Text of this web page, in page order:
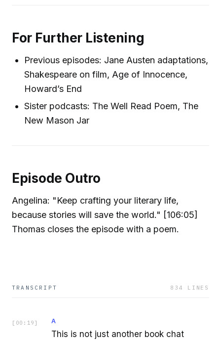
For Further Listening
Previous episodes: Jane Austen adaptations,
Shakespeare on film, Age of Innocence,
Howard’s End
Sister podcasts: The Well Read Poem, The
New Mason Jar
Episode Outro
Angelina: "Keep crafting your literary life,
because stories will save the world." [106:05]
Thomas closes the episode with a poem.
TRANSCRIPT 834 LINES
[ 00:19 ] A
This is not just another book chat